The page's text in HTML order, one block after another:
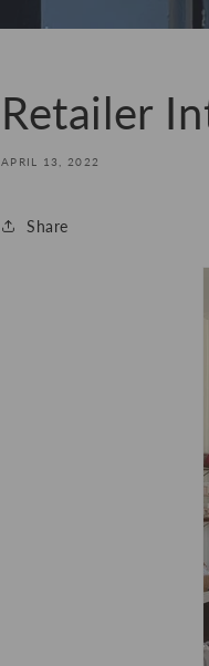
Retailer
APRIL 13, 2022
Share